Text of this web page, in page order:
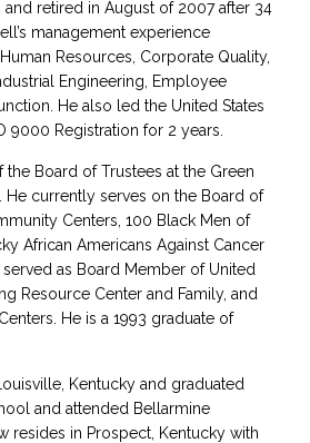
and retired in August of 2007 after 34
management experience
Resources, Corporate Quality,
Engineering, Employee
He also led the United States
9000 Registration for 2 years.
the Board of Trustees at the Green
He currently serves on the Board of
Centers, 100 Black Men of
African Americans Against Cancer
served as Board Member of United
Resource Center and Family, and
He is a 1993 graduate of
Kentucky and graduated
and attended Bellarmine
resides in Prospect, Kentucky with